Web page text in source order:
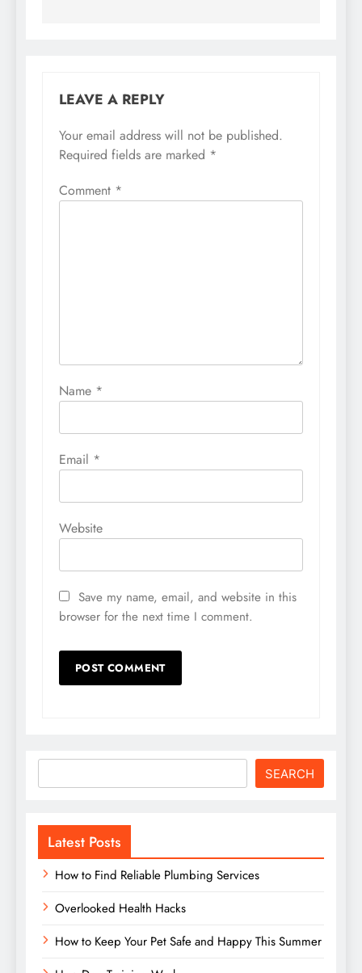
LEAVE A REPLY
Your email address will not be published.
Required fields are marked *
Comment *
Name *
Email *
Website
Save my name, email, and website in this
browser for the next time I comment.
SEARCH
Latest Posts
How to Find Reliable Plumbing Services
Overlooked Health Hacks
How to Keep Your Pet Safe and Happy This Summer